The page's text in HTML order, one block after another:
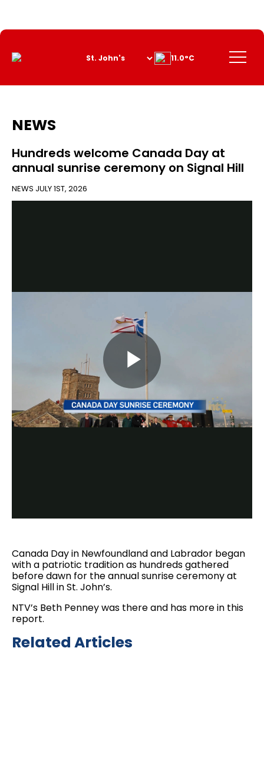
Content
Menu
11.0°C
NEWS
Hundreds welcome Canada Day at
annual sunrise ceremony on Signal Hill
NEWS JULY 1ST, 2026
Play
Canada Day in Newfoundland and Labrador began
with a patriotic tradition as hundreds gathered
before dawn for the annual sunrise ceremony at
Signal Hill in St. John’s.
NTV’s Beth Penney was there and has more in this
report.
Related Articles